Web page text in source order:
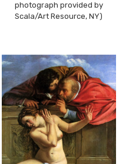
photograph provided by
Scala/Art Resource, NY)